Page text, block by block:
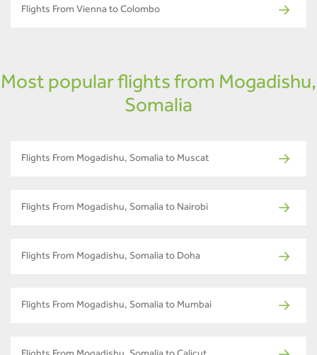
Flights From Vienna to Colombo
Most popular flights from Mogadishu,
Somalia
Flights From Mogadishu, Somalia to Muscat
Flights From Mogadishu, Somalia to Nairobi
Flights From Mogadishu, Somalia to Doha
Flights From Mogadishu, Somalia to Mumbai